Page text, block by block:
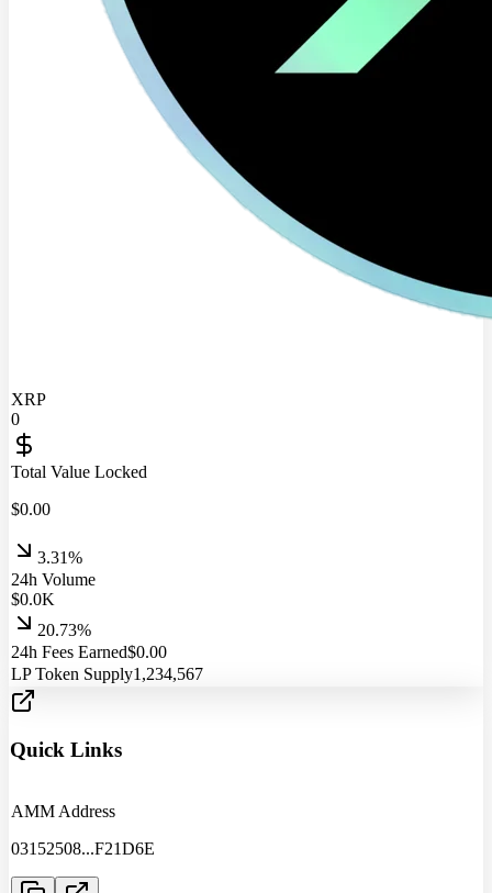
XRP
0
Total Value Locked
$0.00
3.31%
24h Volume
$0.0K
20.73%
24h Fees Earned$0.00
LP Token Supply1,234,567
Quick Links
AMM Address
03152508...F21D6E